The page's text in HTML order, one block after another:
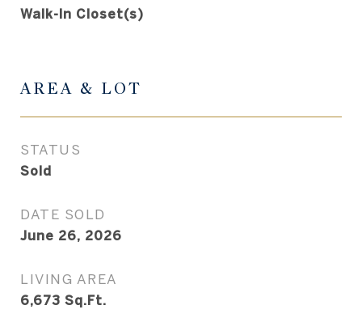
Walk-In Closet(s)
AREA & LOT
STATUS
Sold
DATE SOLD
June 26, 2026
LIVING AREA
6,673 Sq.Ft.